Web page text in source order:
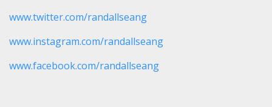
www.twitter.com/randallseang
www.instagram.com/randallseang
www.facebook.com/randallseang